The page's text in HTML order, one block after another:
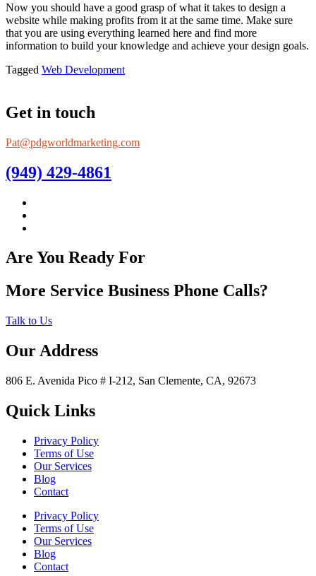
Now you should have a good grasp of what it takes to design a
website while making profits from it at the same time. Make sure
that you are using everything learned here and find more
information to build your knowledge and achieve your design goals.
Tagged Web Development
Get in touch
Pat@pdgworldmarketing.com
(949) 429-4861
Are You Ready For
More Service Business Phone Calls?
Talk to Us
Our Address
806 E. Avenida Pico # I-212, San Clemente, CA, 92673
Quick Links
Privacy Policy
Terms of Use
Our Services
Blog
Contact
Privacy Policy
Terms of Use
Our Services
Blog
Contact